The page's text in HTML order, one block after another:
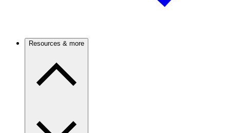
Resources & more